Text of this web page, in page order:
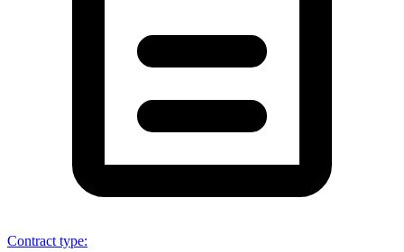
Contract type: